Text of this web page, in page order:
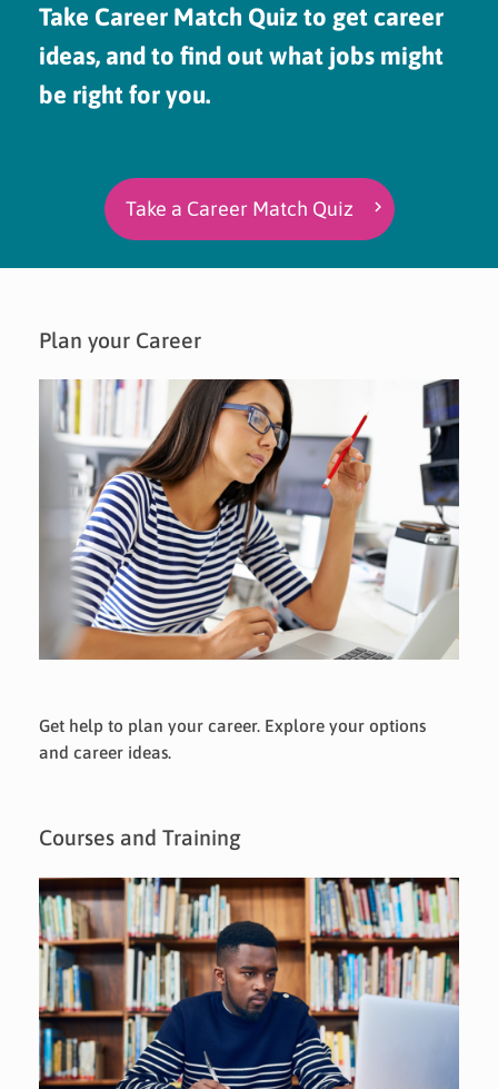
Take Career Match Quiz to get career
ideas, and to find out what jobs might
be right for you.
Take a Career Match Quiz
Plan your Career
Get help to plan your career. Explore your options
and career ideas.
Courses and Training